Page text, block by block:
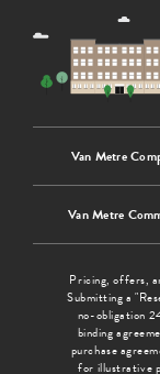
Van Metre
Van Metre
Pricing, offers,
Submitting a
no-obligation
binding
purchase
for illustrative